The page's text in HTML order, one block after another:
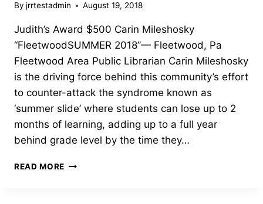
By jrrtestadmin August 19, 2018
Judith’s Award $500 Carin Mileshosky
“FleetwoodSUMMER 2018”— Fleetwood, Pa
Fleetwood Area Public Librarian Carin Mileshosky
is the driving force behind this community’s effort
to counter-attack the syndrome known as
‘summer slide’ where students can lose up to 2
months of learning, adding up to a full year
behind grade level by the time they…
READ MORE JUDITH’S